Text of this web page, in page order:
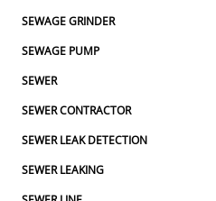
SEWAGE GRINDER
SEWAGE PUMP
SEWER
SEWER CONTRACTOR
SEWER LEAK DETECTION
SEWER LEAKING